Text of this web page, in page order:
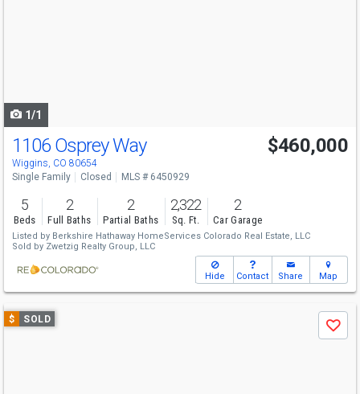
1/1
1106 Osprey Way
Wiggins, CO 80654
$460,000
Single Family Closed MLS # 6450929
5
Beds
2
Full Baths
2
Partial Baths
2,322
Sq. Ft.
2
Car Garage
Listed by Berkshire Hathaway HomeServices Colorado Real Estate, LLC
Sold by Zwetzig Realty Group, LLC
Hide Contact Share Map
Use
previous
$ SOLD
Save